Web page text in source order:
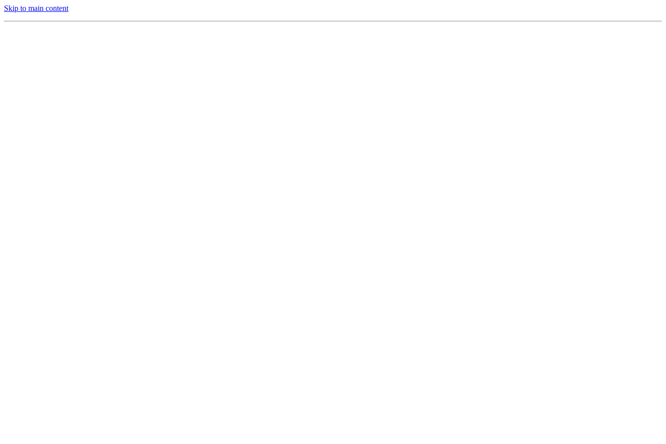
Skip to main content